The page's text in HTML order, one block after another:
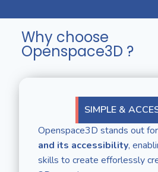
Why choose
Openspace3D ?
SIMPLE &
Openspace3D stands out for
and its accessibility,
skills to create efforlessly